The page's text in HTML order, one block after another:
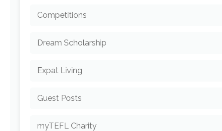
Competitions
Dream Scholarship
Expat Living
Guest Posts
myTEFL Charity